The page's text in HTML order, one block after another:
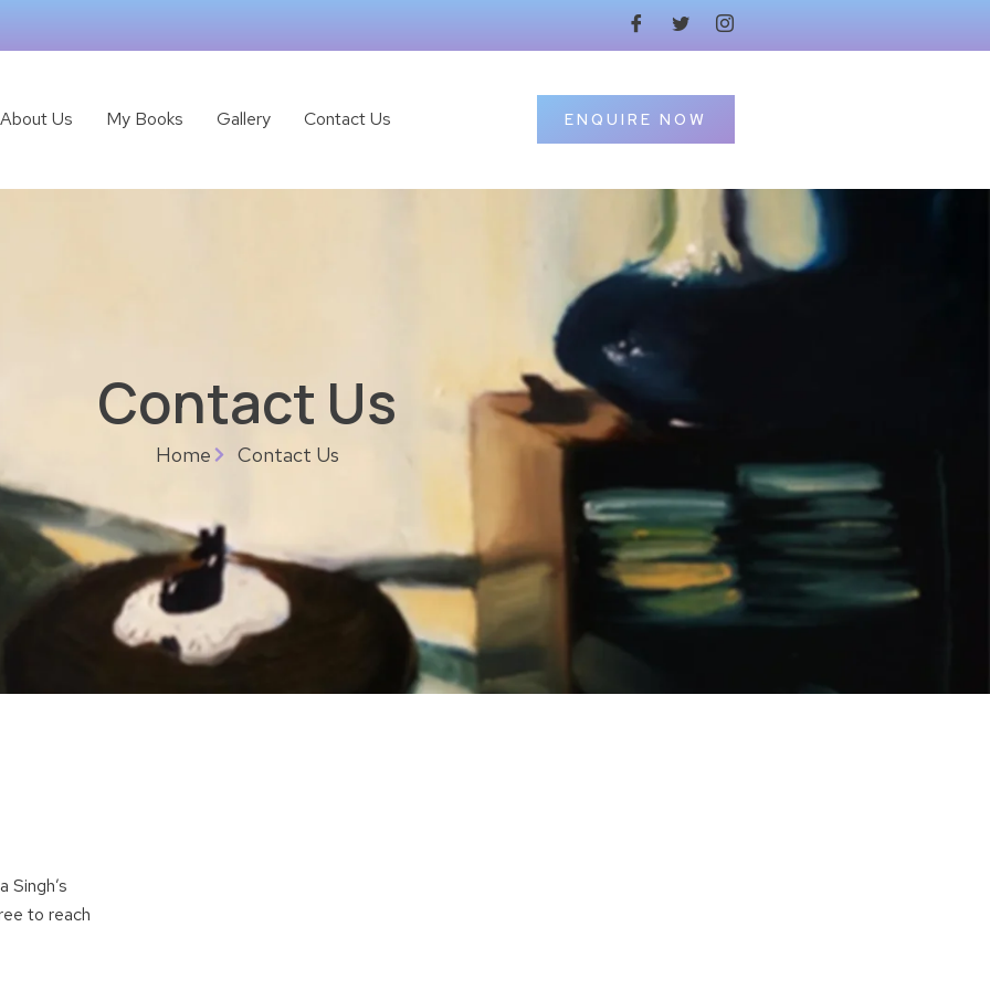
About Us My Books Gallery Contact Us ENQUIRE NOW
Contact Us
Home Contact Us
Singh’s
to reach